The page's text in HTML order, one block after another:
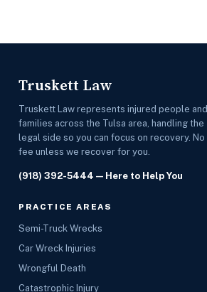
Truskett Law
Truskett Law represents injured people and
families across the Tulsa area, handling the
legal side so you can focus on recovery. No
fee unless we recover for you.
(918) 392-5444 — Here to Help You
PRACTICE AREAS
Semi-Truck Wrecks
Car Wreck Injuries
Wrongful Death
Catastrophic Injury